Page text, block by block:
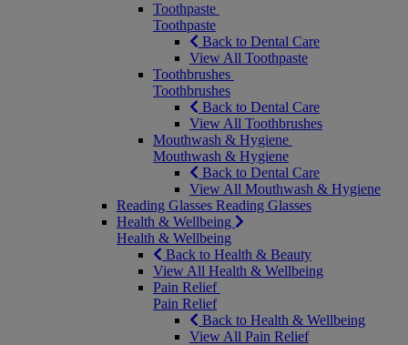
Toothpaste
Toothpaste
Back to Dental Care
View All Toothpaste
Toothbrushes
Toothbrushes
Back to Dental Care
View All Toothbrushes
Mouthwash & Hygiene
Mouthwash & Hygiene
Back to Dental Care
View All Mouthwash & Hygiene
Reading Glasses Reading Glasses
Health & Wellbeing
Health & Wellbeing
Back to Health & Beauty
View All Health & Wellbeing
Pain Relief
Pain Relief
Back to Health & Wellbeing
View All Pain Relief